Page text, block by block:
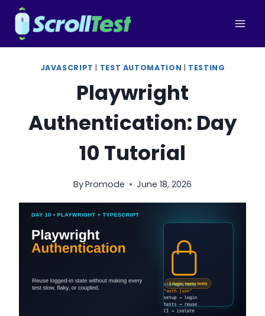
Skip
content
JAVASCRIPT | TEST AUTOMATION | TESTING
Playwright
Authentication: Day
10 Tutorial
ByPromode June 18, 2026